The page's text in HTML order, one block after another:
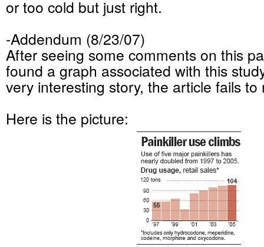
or too cold but just right.
-Addendum (8/23/07)
After seeing some comments on this
found a graph associated with this
very interesting story, the article fails to
Here is the picture: